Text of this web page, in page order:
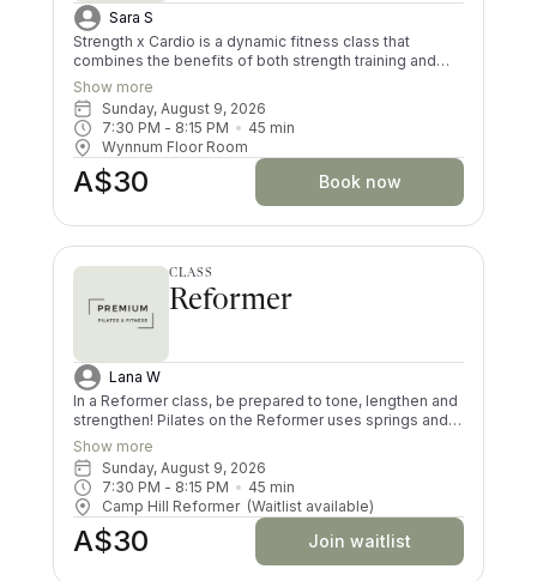
Sara S
Strength x Cardio is a dynamic fitness class that
combines the benefits of both strength training and
cardiovascular exercise. Participants engage in high-
intensity intervals, alternating between weightlifting
and short bursts of heart-pumping cardio exercises.
This blend helps to build muscle and improve overall
endurance, making it an efficient full-body workout that
keeps you coming back! Whether you're lifting
dumbbells, performing bodyweight exercises, or doing
Show more
Sunday, August 9, 2026
7:30 PM - 8:15 PM 45 min
Wynnum Floor Room
A$30 Book now
CLASS
Reformer
Lana W
In a Reformer class, be prepared to tone, lengthen and
strengthen! Pilates on the Reformer uses springs and
pulleys to provide resistance whilst lying on the
machine. All your muscles will be worked in a low
impact way, and you’ll try exercises you never knew
existed! There are moves and positions for all ability
levels.
Show more
Sunday, August 9, 2026
7:30 PM - 8:15 PM 45 min
Camp Hill Reformer (Waitlist available)
A$30 Join waitlist